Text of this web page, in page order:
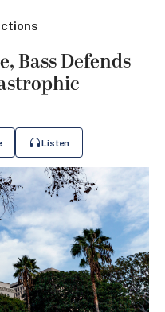
Bass Defends
Listen